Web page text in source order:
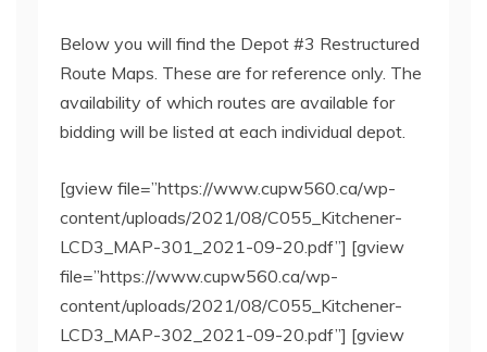
Below you will find the Depot #3 Restructured
Route Maps. These are for reference only. The
availability of which routes are available for
bidding will be listed at each individual depot.
[gview file=”https://www.cupw560.ca/wp-
content/uploads/2021/08/C055_Kitchener-
LCD3_MAP-301_2021-09-20.pdf”] [gview
file=”https://www.cupw560.ca/wp-
content/uploads/2021/08/C055_Kitchener-
LCD3_MAP-302_2021-09-20.pdf”] [gview